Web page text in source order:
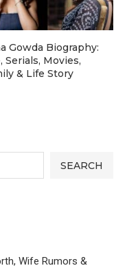
SEARCH
Wife Rumors &
Gowda Biography:
Serials, Movies,
& Life Story